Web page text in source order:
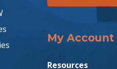
My Account
Resources